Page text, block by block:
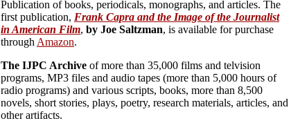
Publication of books, periodicals, monographs, and articles. The
first publication, Frank Capra and the Image of the Journalist
in American Film, by Joe Saltzman, is available for purchase
through Amazon.
The IJPC Archive of more than 35,000 films and telvision
programs, MP3 files and audio tapes (more than 5,000 hours of
radio programs) and various scripts, books, more than 8,500
novels, short stories, plays, poetry, research materials, articles, and
other artifacts.